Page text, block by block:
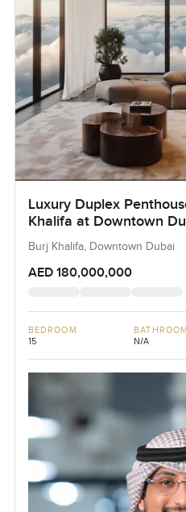
Luxury Duplex
Khalifa at Downtown
Burj Khalifa, Downtown Dubai
AED 180,000,000
BEDROOM
15
BATHROOM
N/A